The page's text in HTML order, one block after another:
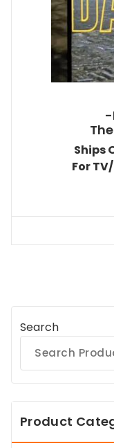
-
Ships
For
Search
Product